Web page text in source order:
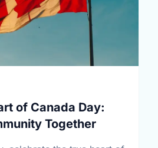
of Canada Day:
Together